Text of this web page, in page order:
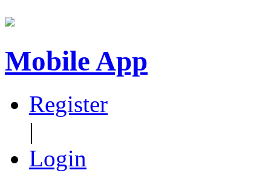
Mobile App
Register
|
Login